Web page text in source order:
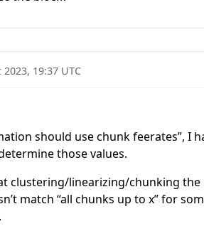
2023, 19:37 UTC
should use chunk feerates”, I
those values.
clustering/linearizing/chunking
match “all chunks up to x” for